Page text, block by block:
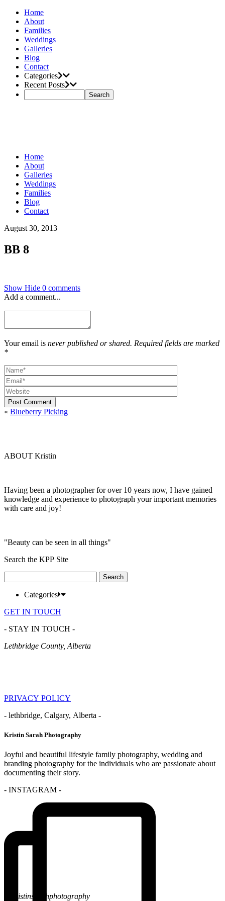
Home
About
Families
Weddings
Galleries
Blog
Contact
Categories
Recent Posts
Home
About
Galleries
Weddings
Families
Blog
Contact
August 30, 2013
BB 8
Show Hide 0 comments
Add a comment...
Your email is never published or shared. Required fields are marked
*
Post Comment
« Blueberry Picking
ABOUT Kristin
Having been a photographer for over 10 years now, I have gained
knowledge and experience to photograph your important memories
with care and joy!
"Beauty can be seen in all things"
Search the KPP Site
for:
Categories
GET IN TOUCH
- STAY IN TOUCH -
Lethbridge County, Alberta
PRIVACY POLICY
- lethbridge, Calgary, Alberta -
Kristin Sarah Photography
Joyful and beautiful lifestyle family photography, wedding and
branding photography for the individuals who are passionate about
documenting their story.
- INSTAGRAM -
@kristinsarahphotography